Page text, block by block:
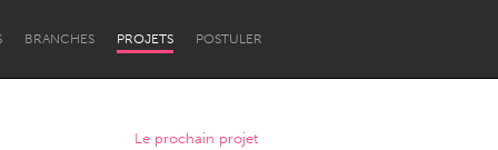
BRANCHES PROJETS POSTULER
Le prochain projet